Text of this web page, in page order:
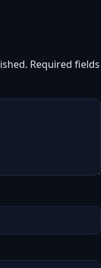
Required fields